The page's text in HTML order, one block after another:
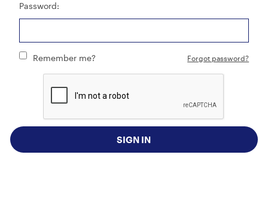
Password:
Remember me? Forgot password?
SIGN IN